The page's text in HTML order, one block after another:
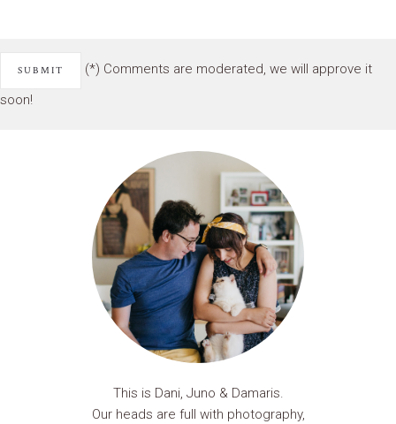
(*) Comments are moderated, we will approve it
soon!
This is Dani, Juno & Damaris.
Our heads are full with photography,